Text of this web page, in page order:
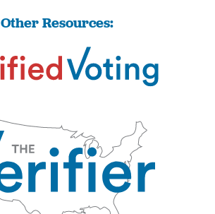
Other Resources: